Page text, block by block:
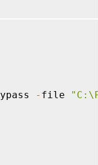
- file